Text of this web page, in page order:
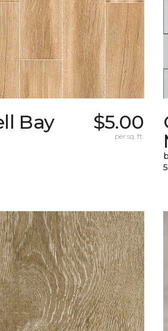
Bay $5.00
per sq. ft.